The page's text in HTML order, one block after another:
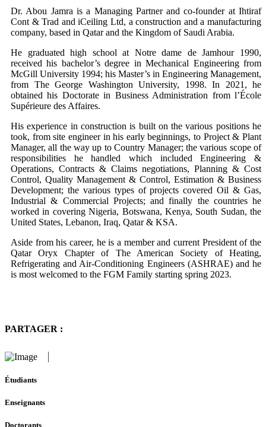
Dr. Abou Jamra is a Managing Partner and co-founder at Ihtiraf
Cont & Trad and iCeiling Ltd, a construction and a manufacturing
company, based in Qatar and the Kingdom of Saudi Arabia.
He graduated high school at Notre dame de Jamhour 1990,
received his bachelor’s degree in Mechanical Engineering from
McGill University 1994; his Master’s in Engineering Management,
from The George Washington University, 1998. In 2021, he
obtained his Doctorate in Business Administration from l’École
Supérieure des Affaires.
His experience in construction is built on the various positions he
took, from site engineer in his early beginnings, to Project & Plant
Manager, all the way up to Country Manager; the various scope of
responsibilities he handled which included Engineering &
Operations, Contracts & Claims negotiations, Planning & Cost
Control, Quality Management & Control, Estimation & Business
Development; the various types of projects covered Oil & Gas,
Industrial & Commercial Projects; and finally the countries he
worked in covering Nigeria, Botswana, Kenya, South Sudan, the
United States, Lebanon, Iraq, Qatar & KSA.
Aside from his career, he is a member and current President of the
Qatar Oryx Chapter of The American Society of Heating,
Refrigerating and Air-Conditioning Engineers (ASHRAE) and he
is most welcomed to the FGM Family starting spring 2023.
PARTAGER :
Étudiants
Enseignants
Doctorants